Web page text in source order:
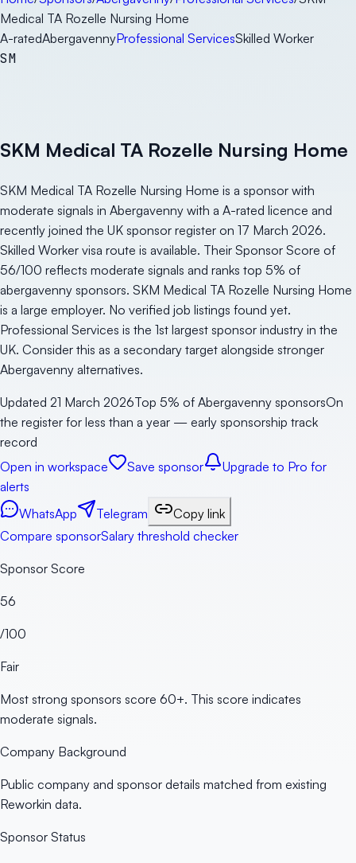
Medical TA Rozelle Nursing Home
A-ratedAbergavennyProfessional ServicesSkilled Worker
SM
SKM Medical TA Rozelle Nursing Home
SKM Medical TA Rozelle Nursing Home is a sponsor with
moderate signals in Abergavenny with a A-rated licence and
recently joined the UK sponsor register on 17 March 2026.
Skilled Worker visa route is available. Their Sponsor Score of
56/100 reflects moderate signals and ranks top 5% of
abergavenny sponsors. SKM Medical TA Rozelle Nursing Home
is a large employer. No verified job listings found yet.
Professional Services is the 1st largest sponsor industry in the
UK. Consider this as a secondary target alongside stronger
Abergavenny alternatives.
Updated 21 March 2026Top 5% of Abergavenny sponsorsOn
the register for less than a year — early sponsorship track
record
Open in workspace
Save sponsor
Upgrade to Pro for
alerts
WhatsApp
Telegram
Copy link
Compare sponsorSalary threshold checker
Sponsor Score
56
/100
Fair
Most strong sponsors score 60+. This score indicates
moderate signals.
Company Background
Public company and sponsor details matched from existing
Reworkin data.
Sponsor Status